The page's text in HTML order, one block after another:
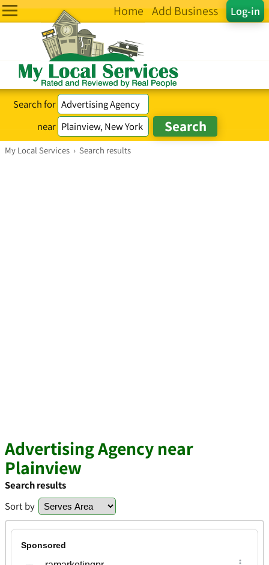
Log-in
Home Add Business
Search for
near
My Local Services › Search results
Advertising Agency near
Plainview
Search results
Sort by